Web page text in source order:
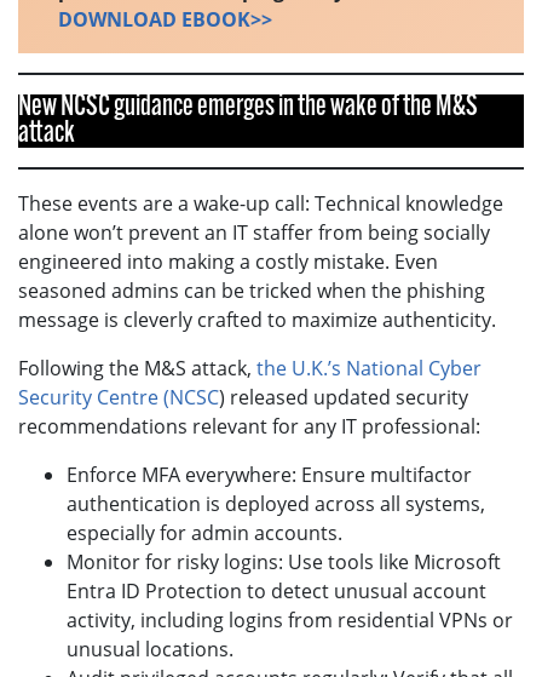
DOWNLOAD EBOOK>>
New NCSC guidance emerges in the wake of the M&S
attack
These events are a wake-up call: Technical knowledge
alone won’t prevent an IT staffer from being socially
engineered into making a costly mistake. Even
seasoned admins can be tricked when the phishing
message is cleverly crafted to maximize authenticity.
Following the M&S attack, the U.K.’s National Cyber
Security Centre (NCSC) released updated security
recommendations relevant for any IT professional:
Enforce MFA everywhere: Ensure multifactor
authentication is deployed across all systems,
especially for admin accounts.
Monitor for risky logins: Use tools like Microsoft
Entra ID Protection to detect unusual account
activity, including logins from residential VPNs or
unusual locations.